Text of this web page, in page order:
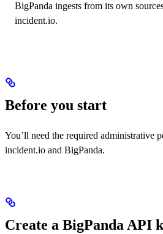
BigPanda ingests from its own
incident.io.
Before you start
You’ll need the required administrative
incident.io and BigPanda.
Create a BigPanda API